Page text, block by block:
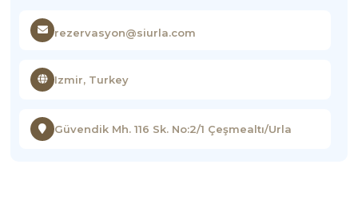
rezervasyon@siurla.com
Izmir, Turkey
Güvendik Mh. 116 Sk. No:2/1 Çeşmealtı/Urla